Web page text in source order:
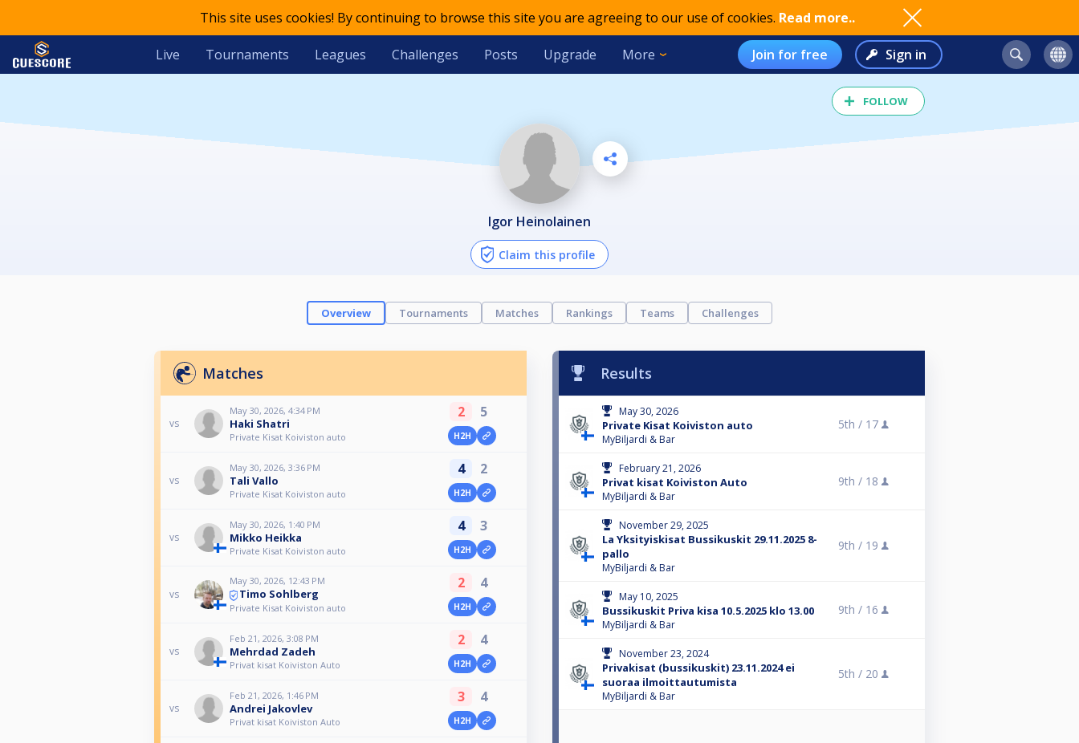
This site uses cookies! By continuing to browse this site you are agreeing to our use of cookies. Read more..
Live Tournaments Leagues Challenges Posts Upgrade More Join for free Sign in
FOLLOW
Igor Heinolainen
Claim this profile
Overview Tournaments Matches Rankings Teams Challenges
Matches
vs
May 30, 2026, 4:34 PM
Haki Shatri
Private Kisat Koiviston auto
2 5
H2H
vs
May 30, 2026, 3:36 PM
Tali Vallo
Private Kisat Koiviston auto
4 2
H2H
vs
May 30, 2026, 1:40 PM
Mikko Heikka
Private Kisat Koiviston auto
4 3
H2H
vs
May 30, 2026, 12:43 PM
Timo Sohlberg
Private Kisat Koiviston auto
2 4
H2H
vs
Feb 21, 2026, 3:08 PM
Mehrdad Zadeh
Privat kisat Koiviston Auto
2 4
H2H
vs
Feb 21, 2026, 1:46 PM
Andrei Jakovlev
Privat kisat Koiviston Auto
3 4
H2H
Results
May 30, 2026
Private Kisat Koiviston auto
MyBiljardi & Bar
5th / 17
February 21, 2026
Privat kisat Koiviston Auto
MyBiljardi & Bar
9th / 18
November 29, 2025
La Yksityiskisat Bussikuskit 29.11.2025 8-
pallo
MyBiljardi & Bar
9th / 19
May 10, 2025
Bussikuskit Priva kisa 10.5.2025 klo 13.00
MyBiljardi & Bar
9th / 16
November 23, 2024
Privakisat (bussikuskit) 23.11.2024 ei
suoraa ilmoittautumista
MyBiljardi & Bar
5th / 20